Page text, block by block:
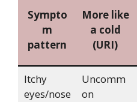
Sympto
m
pattern
More like
a cold
(URI)
Itchy
eyes/nose
Uncomm
on